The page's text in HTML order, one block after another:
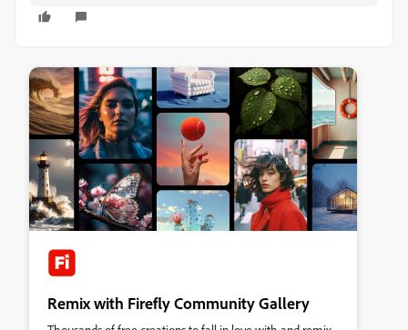
Remix with Firefly Community Gallery